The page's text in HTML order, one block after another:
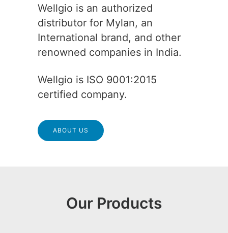
Wellgio is an authorized
distributor for Mylan, an
International brand, and other
renowned companies in India.
Wellgio is ISO 9001:2015
certified company.
ABOUT US
Our Products